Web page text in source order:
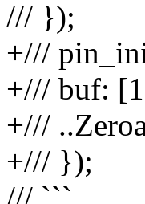
/// });
+///
+/// buf:
+///
+/// });